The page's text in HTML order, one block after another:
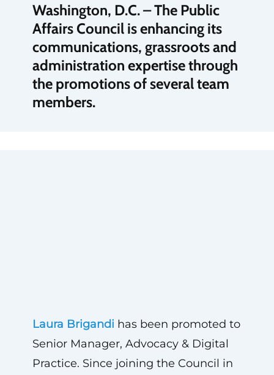
Washington, D.C. – The Public
Affairs Council is enhancing its
communications, grassroots and
administration expertise through
the promotions of several team
members.
Laura Brigandi has been promoted to
Senior Manager, Advocacy & Digital
Practice. Since joining the Council in